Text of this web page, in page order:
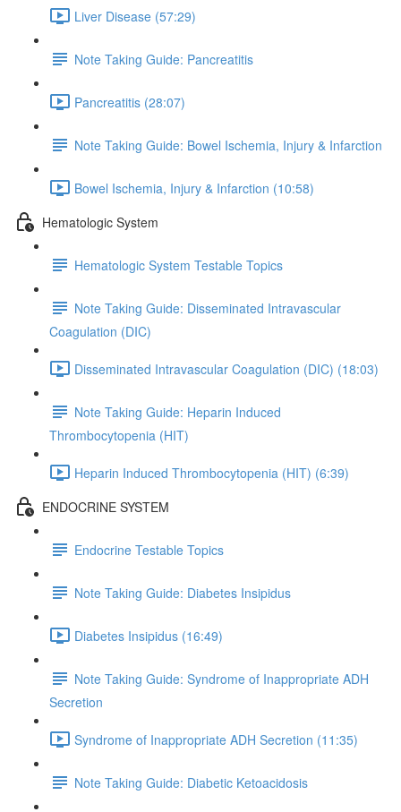
Liver Disease (57:29)
Note Taking Guide: Pancreatitis
Pancreatitis (28:07)
Note Taking Guide: Bowel Ischemia, Injury & Infarction
Bowel Ischemia, Injury & Infarction (10:58)
Hematologic System
Hematologic System Testable Topics
Note Taking Guide: Disseminated Intravascular
Coagulation (DIC)
Disseminated Intravascular Coagulation (DIC) (18:03)
Note Taking Guide: Heparin Induced
Thrombocytopenia (HIT)
Heparin Induced Thrombocytopenia (HIT) (6:39)
ENDOCRINE SYSTEM
Endocrine Testable Topics
Note Taking Guide: Diabetes Insipidus
Diabetes Insipidus (16:49)
Note Taking Guide: Syndrome of Inappropriate ADH
Secretion
Syndrome of Inappropriate ADH Secretion (11:35)
Note Taking Guide: Diabetic Ketoacidosis